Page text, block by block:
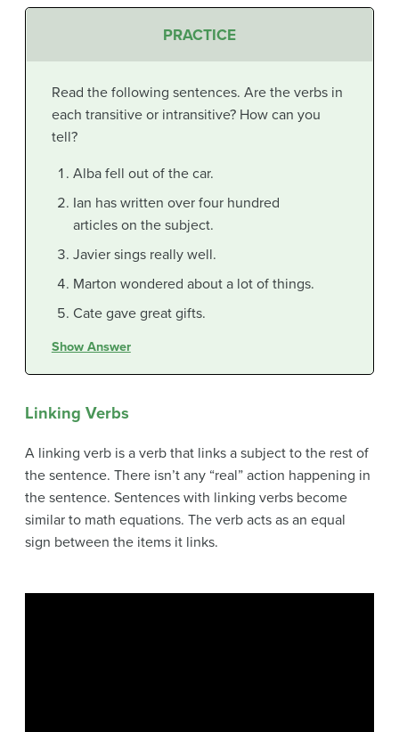
PRACTICE
Read the following sentences. Are the verbs in
each transitive or intransitive? How can you
tell?
Alba fell out of the car.
Ian has written over four hundred
articles on the subject.
Javier sings really well.
Marton wondered about a lot of things.
Cate gave great gifts.
Show Answer
Linking Verbs
A linking verb is a verb that links a subject to the rest of
the sentence. There isn’t any “real” action happening in
the sentence. Sentences with linking verbs become
similar to math equations. The verb acts as an equal
sign between the items it links.